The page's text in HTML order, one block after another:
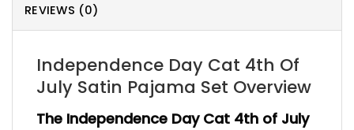
REVIEWS (0)
Independence Day Cat 4th Of
July Satin Pajama Set Overview
The Independence Day Cat 4th of July